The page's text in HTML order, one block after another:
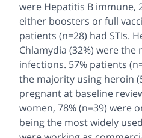
were Hepatitis B immune,
either boosters or full
patients (n=28) had STIs.
Chlamydia (32%) were
infections. 57% patients
the majority using heroin
pregnant at baseline
women, 78% (n=39) were
being the most widely